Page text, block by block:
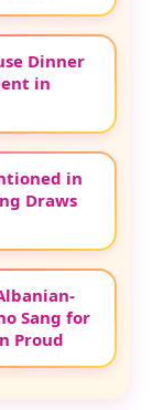
Dinner
in
in
Draws
Sang for
Proud